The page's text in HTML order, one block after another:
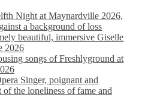
Night at Maynardville 2026,
a background of loss
beautiful, immersive Giselle
2026
songs of Freshlyground at
Singer, poignant and
the loneliness of fame and